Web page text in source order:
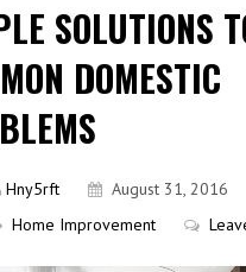
SOLUTIONS
DOMESTIC
Hny5rft
August 31, 2016
Home Improvement